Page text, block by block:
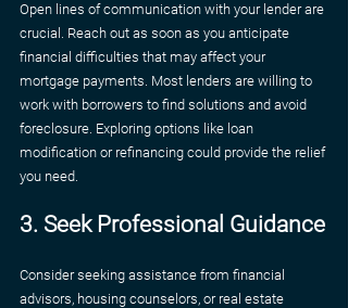
Open lines of communication with your lender are
crucial. Reach out as soon as you anticipate
financial difficulties that may affect your
mortgage payments. Most lenders are willing to
work with borrowers to find solutions and avoid
foreclosure. Exploring options like loan
modification or refinancing could provide the relief
you need.
3. Seek Professional Guidance
Consider seeking assistance from financial
advisors, housing counselors, or real estate